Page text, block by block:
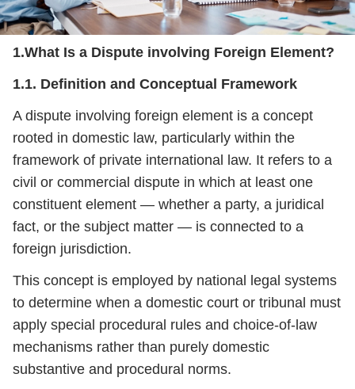
1.What Is a Dispute involving Foreign Element?
1.1. Definition and Conceptual Framework
A dispute involving foreign element is a concept
rooted in domestic law, particularly within the
framework of private international law. It refers to a
civil or commercial dispute in which at least one
constituent element — whether a party, a juridical
fact, or the subject matter — is connected to a
foreign jurisdiction.
This concept is employed by national legal systems
to determine when a domestic court or tribunal must
apply special procedural rules and choice-of-law
mechanisms rather than purely domestic
substantive and procedural norms.